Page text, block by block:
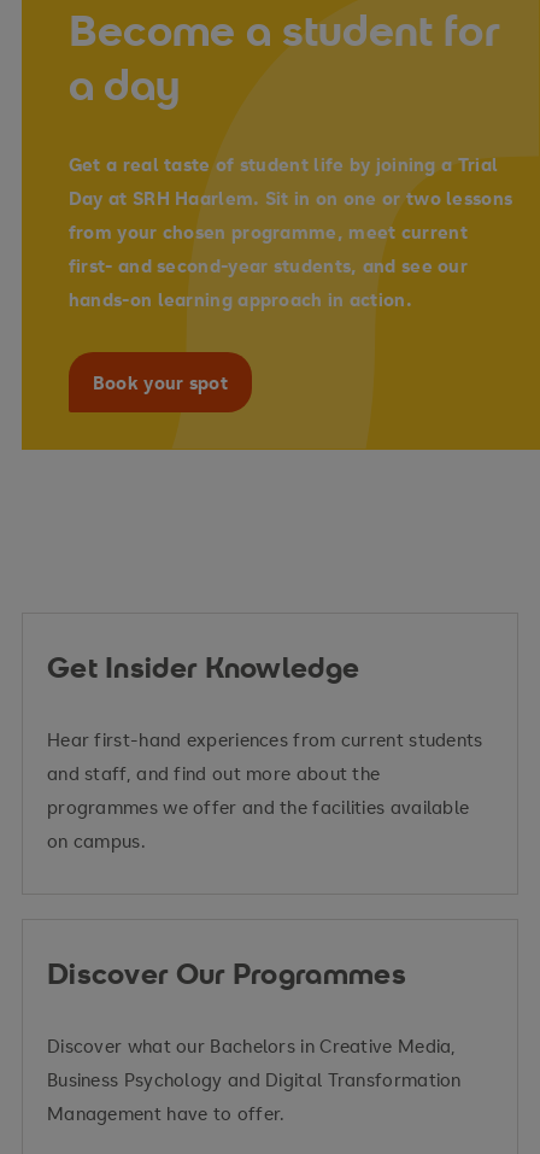
Become a student for
a day
Get a real taste of student life by joining a Trial
Day at SRH Haarlem. Sit in on one or two lessons
from your chosen programme, meet current
first- and second-year students, and see our
hands-on learning approach in action.
Book your spot
Get Insider Knowledge
Hear first-hand experiences from current students
and staff, and find out more about the
programmes we offer and the facilities available
on campus.
Discover Our Programmes
Discover what our Bachelors in Creative Media,
Business Psychology and Digital Transformation
Management have to offer.